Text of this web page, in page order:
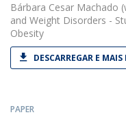
Bárbara Cesar Machado
and Weight Disorders -
Obesity
DESCARREGAR E
PAPER